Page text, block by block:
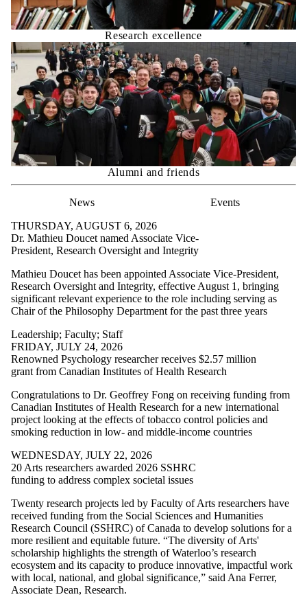
Research excellence
Alumni and friends
News
Events
THURSDAY, AUGUST 6, 2026
Dr. Mathieu Doucet named Associate Vice-
President, Research Oversight and Integrity
Mathieu Doucet has been appointed Associate Vice-President,
Research Oversight and Integrity, effective August 1, bringing
significant relevant experience to the role including serving as
Chair of the Philosophy Department for the past three years
Leadership; Faculty; Staff
FRIDAY, JULY 24, 2026
Renowned Psychology researcher receives $2.57 million
grant from Canadian Institutes of Health Research
Congratulations to Dr. Geoffrey Fong on receiving funding from
Canadian Institutes of Health Research for a new international
project looking at the effects of tobacco control policies and
smoking reduction in low- and middle-income countries
WEDNESDAY, JULY 22, 2026
20 Arts researchers awarded 2026 SSHRC
funding to address complex societal issues
Twenty research projects led by Faculty of Arts researchers have
received funding from the Social Sciences and Humanities
Research Council (SSHRC) of Canada to develop solutions for a
more resilient and equitable future. “The diversity of Arts'
scholarship highlights the strength of Waterloo’s research
ecosystem and its capacity to produce innovative, impactful work
with local, national, and global significance,” said Ana Ferrer,
Associate Dean, Research.